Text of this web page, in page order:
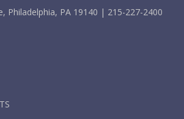
Philadelphia, PA 19140 | 215-227-2400